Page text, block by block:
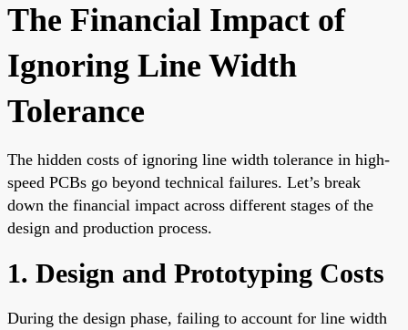
The Financial Impact of
Ignoring Line Width
Tolerance
The hidden costs of ignoring line width tolerance in high-
speed PCBs go beyond technical failures. Let’s break
down the financial impact across different stages of the
design and production process.
1. Design and Prototyping Costs
During the design phase, failing to account for line width